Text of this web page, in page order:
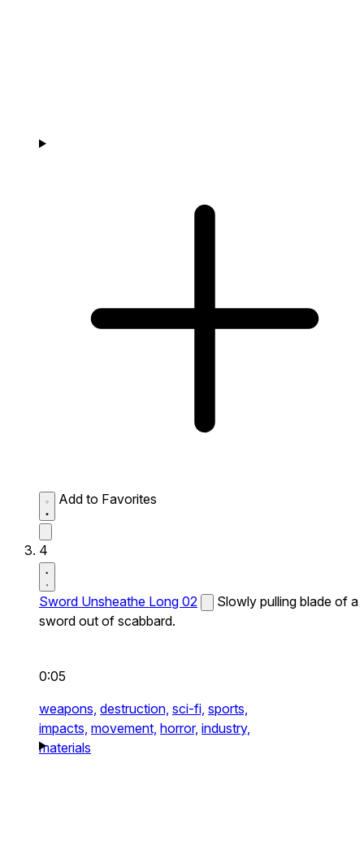
Add to Favorites
4
Sword Unsheathe Long 02
Slowly pulling blade of a
sword out of scabbard.
0:05
weapons, destruction, sci-fi, sports,
impacts, movement, horror, industry,
materials